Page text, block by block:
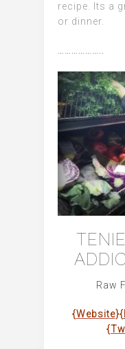
recipe. Its a
or dinner.
Raw
{Website}{
{